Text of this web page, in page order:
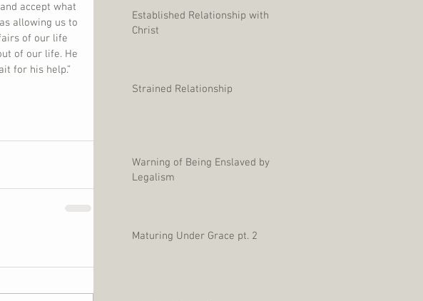
accept what
allowing us to
of our life
of our life. He
for his help.”
Established Relationship with
Christ
Strained Relationship
Warning of Being Enslaved by
Legalism
Maturing Under Grace pt. 2